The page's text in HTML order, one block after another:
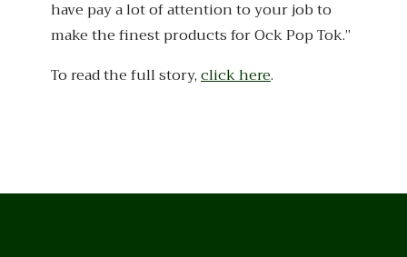
have pay a lot of attention to your job to
make the finest products for Ock Pop Tok.”
To read the full story,click here.